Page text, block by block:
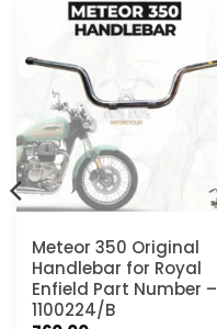
Meteor 350 Original
Handlebar for Royal
Enfield Part Number –
1100224/B